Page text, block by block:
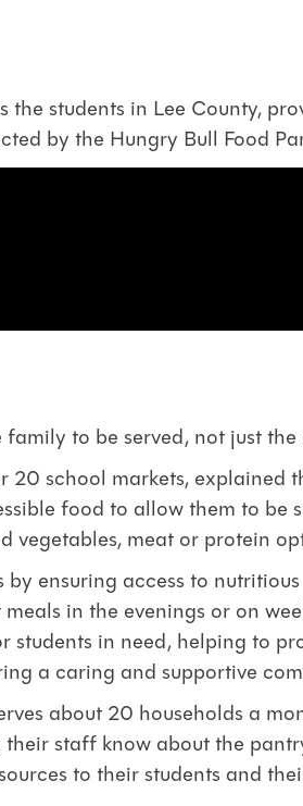
students in Lee County,
by the Hungry Bull Food
to be served, not just the
20 school markets,
food to allow them to be
meat or protein
ensuring access to
in the evenings or on
in need, helping to
a caring and supportive
about 20 households a
staff know about the
to their students and